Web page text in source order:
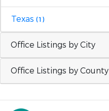
Texas (1)
Office Listings by City
Office Listings by County